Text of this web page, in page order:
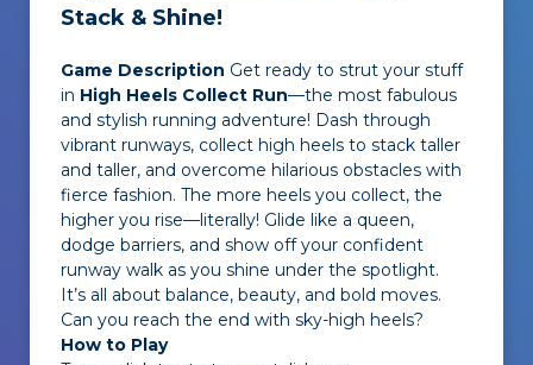
Stack & Shine!
Game Description Get ready to strut your stuff
in High Heels Collect Run—the most fabulous
and stylish running adventure! Dash through
vibrant runways, collect high heels to stack taller
and taller, and overcome hilarious obstacles with
fierce fashion. The more heels you collect, the
higher you rise—literally! Glide like a queen,
dodge barriers, and show off your confident
runway walk as you shine under the spotlight.
It’s all about balance, beauty, and bold moves.
Can you reach the end with sky-high heels?
How to Play